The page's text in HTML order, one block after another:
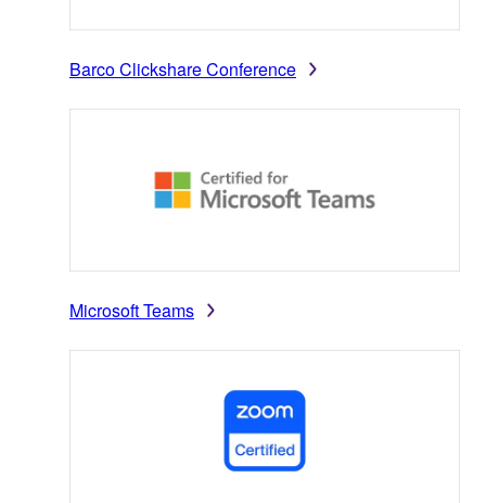
Barco Clickshare Conference
Microsoft Teams